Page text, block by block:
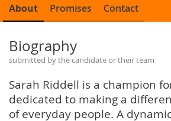
About Promises Contact
Biography
submitted by the candidate or their team
Sarah Riddell is a champion
dedicated to making a
of everyday people. A